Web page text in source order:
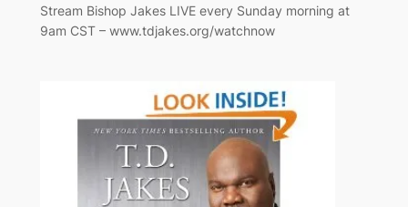
Stream Bishop Jakes LIVE every Sunday morning at
9am CST – www.tdjakes.org/watchnow